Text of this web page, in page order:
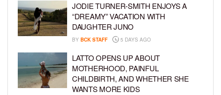
JODIE TURNER-SMITH ENJOYS A
“DREAMY” VACATION WITH
DAUGHTER JUNO
BY BCK STAFF 5 DAYS AGO
LATTO OPENS UP ABOUT
MOTHERHOOD, PAINFUL
CHILDBIRTH, AND WHETHER SHE
WANTS MORE KIDS